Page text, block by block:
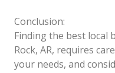
Conclusion:
Finding the best local
Rock, AR, requires
your needs, and